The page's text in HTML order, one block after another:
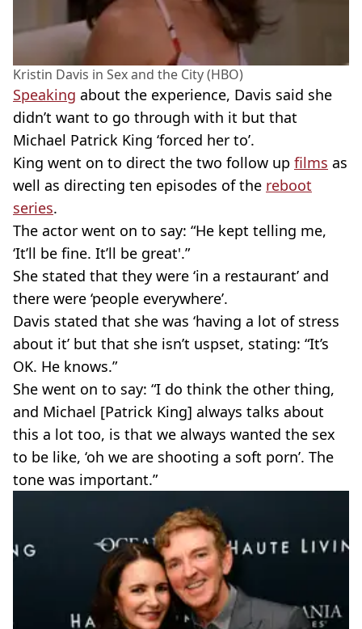
Kristin Davis in Sex and the City (HBO)
Speaking about the experience, Davis said she
didn’t want to go through with it but that
Michael Patrick King ‘forced her to’.
King went on to direct the two follow up films as
well as directing ten episodes of the reboot
series.
The actor went on to say: “He kept telling me,
‘It’ll be fine. It’ll be great'.”
She stated that they were ‘in a restaurant’ and
there were ‘people everywhere’.
Davis stated that she was ‘having a lot of stress
about it’ but that she isn’t uspset, stating: “It’s
OK. He knows.”
She went on to say: “I do think the other thing,
and Michael [Patrick King] always talks about
this a lot too, is that we always wanted the sex
to be like, ‘oh we are shooting a soft porn’. The
tone was important.”